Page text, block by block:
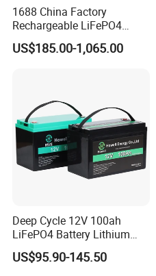
1688 China Factory
Rechargeable LiFePO4
Lithium Battery for Golf Cart
24V 200A, 36V 120A, 48V
US$185.00-1,065.00
Deep Cycle 12V 100ah
LiFePO4 Battery Lithium
Sodium Ion Battery
Camper/Golf
US$95.90-145.50